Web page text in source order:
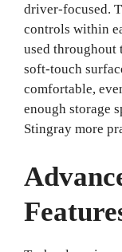
driver-focused.
controls within
used throughout
soft-touch
comfortable,
enough storage
Stingray more